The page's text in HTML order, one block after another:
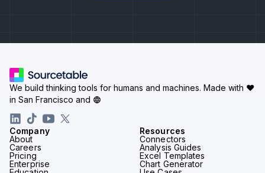
Company
About
Careers
Pricing
Enterprise
Resources
Connectors
Analysis Guides
Excel Templates
Chart Generator
We build thinking tools for humans and machines. Made with ♥
in San Francisco and